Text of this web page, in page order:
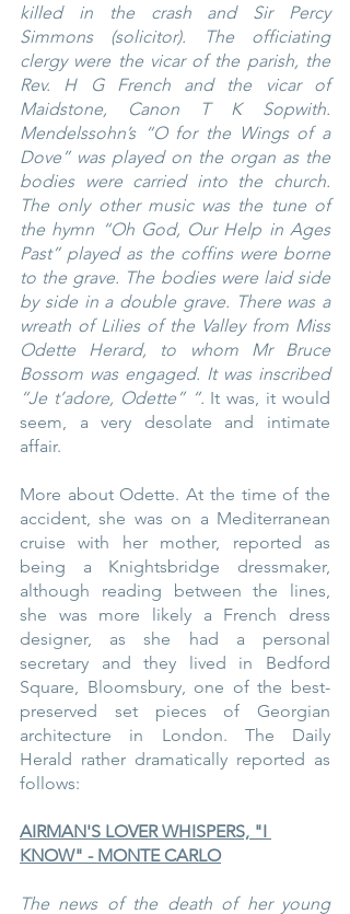
killed in the crash and Sir Percy
Simmons (solicitor). The officiating
clergy were the vicar of the parish, the
Rev. H G French and the vicar of
Maidstone, Canon T K Sopwith.
Mendelssohn’s “O for the Wings of a
Dove” was played on the organ as the
bodies were carried into the church.
The only other music was the tune of
the hymn “Oh God, Our Help in Ages
Past” played as the coffins were borne
to the grave. The bodies were laid side
by side in a double grave. There was a
wreath of Lilies of the Valley from Miss
Odette Herard, to whom Mr Bruce
Bossom was engaged. It was inscribed
“Je t’adore, Odette” “. It was, it would
seem, a very desolate and intimate
affair.
More about Odette. At the time of the
accident, she was on a Mediterranean
cruise with her mother, reported as
being a Knightsbridge dressmaker,
although reading between the lines,
she was more likely a French dress
designer, as she had a personal
secretary and they lived in Bedford
Square, Bloomsbury, one of the best-
preserved set pieces of Georgian
architecture in London. The Daily
Herald rather dramatically reported as
follows:
AIRMAN'S LOVER WHISPERS, "I
KNOW" - MONTE CARLO
The news of the death of her young